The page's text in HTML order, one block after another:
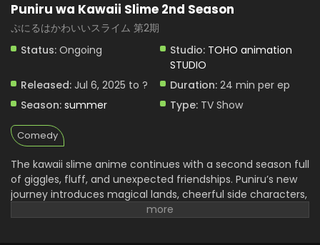
Puniru wa Kawaii Slime 2nd Season
ぷにるはかわいいスライム 第2期
Status: Ongoing Studio: TOHO animation
STUDIO
Released: Jul 6, 2025 to ? Duration: 24 min per ep
Season: summer Type: TV Show
Comedy
The kawaii slime anime continues with a second season full
of giggles, fluff, and unexpected friendships. Puniru’s new
journey introduces magical lands, cheerful side characters,
and a little more story depth without losing its lighthearted